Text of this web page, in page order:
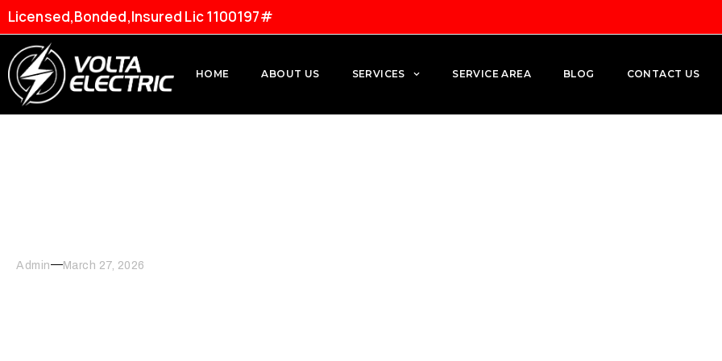
Licensed,Bonded,Insured Lic 1100197#
HOME ABOUT US SERVICES SERVICE AREA BLOG CONTACT US
Admin March 27, 2026